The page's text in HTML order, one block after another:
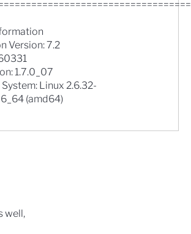
Version: 7.2
1.7.0_07
Linux 2.6.32-
(amd64)
well,